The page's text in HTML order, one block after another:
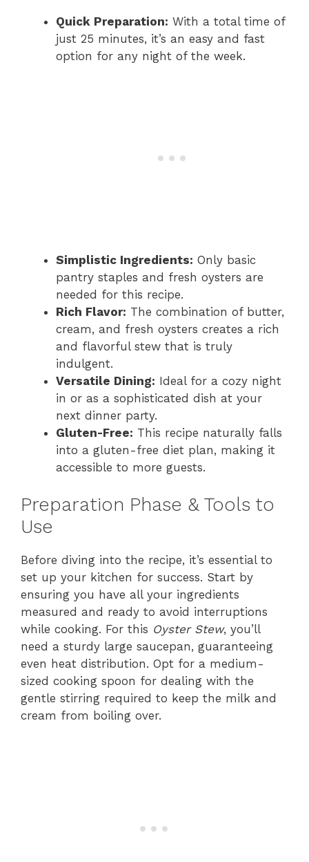
Quick Preparation: With a total time of
just 25 minutes, it’s an easy and fast
option for any night of the week.
Simplistic Ingredients: Only basic
pantry staples and fresh oysters are
needed for this recipe.
Rich Flavor: The combination of butter,
cream, and fresh oysters creates a rich
and flavorful stew that is truly
indulgent.
Versatile Dining: Ideal for a cozy night
in or as a sophisticated dish at your
next dinner party.
Gluten-Free: This recipe naturally falls
into a gluten-free diet plan, making it
accessible to more guests.
Preparation Phase & Tools to
Use
Before diving into the recipe, it’s essential to
set up your kitchen for success. Start by
ensuring you have all your ingredients
measured and ready to avoid interruptions
while cooking. For this Oyster Stew, you’ll
need a sturdy large saucepan, guaranteeing
even heat distribution. Opt for a medium-
sized cooking spoon for dealing with the
gentle stirring required to keep the milk and
cream from boiling over.